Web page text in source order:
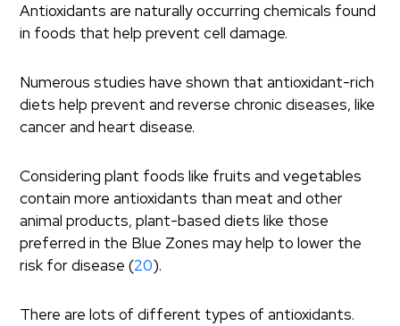
Antioxidants are naturally occurring chemicals found
in foods that help prevent cell damage.
Numerous studies have shown that antioxidant-rich
diets help prevent and reverse chronic diseases, like
cancer and heart disease.
Considering plant foods like fruits and vegetables
contain more antioxidants than meat and other
animal products, plant-based diets like those
preferred in the Blue Zones may help to lower the
risk for disease (20).
There are lots of different types of antioxidants.